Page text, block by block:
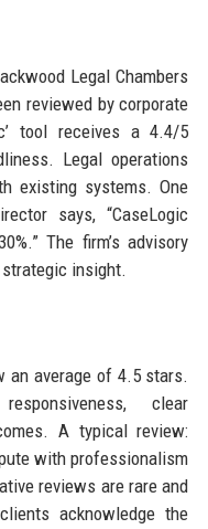
Legal Chambers
reviewed by corporate
tool receives a 4.4/5
Legal operations
existing systems. One
says, “CaseLogic
The firm’s advisory
insight.
average of 4.5 stars.
clear
A typical review:
with professionalism
reviews are rare and
acknowledge the